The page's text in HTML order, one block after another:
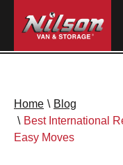
Home \ Blog
\ Best International
Easy Moves